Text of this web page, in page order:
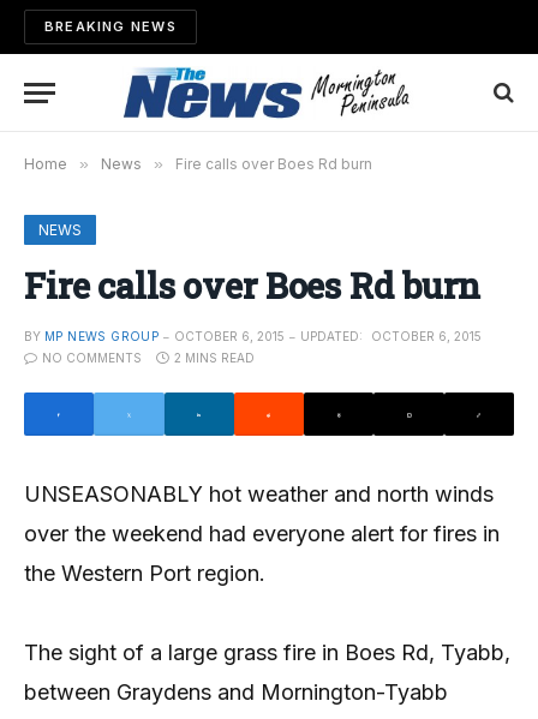
BREAKING NEWS
Home » News » Fire calls over Boes Rd burn
NEWS
Fire calls over Boes Rd burn
BY MP NEWS GROUP OCTOBER 6, 2015 UPDATED:
OCTOBER 6, 2015
NO COMMENTS
2 MINS READ
UNSEASONABLY hot weather and north winds
over the weekend had everyone alert for fires in
the Western Port region.
The sight of a large grass fire in Boes Rd, Tyabb,
between Graydens and Mornington-Tyabb